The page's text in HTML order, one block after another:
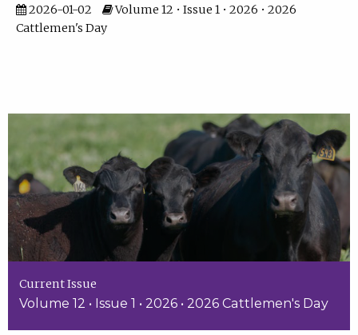
2026-01-02
Volume 12 • Issue 1 • 2026 • 2026
Cattlemen's Day
Current Issue
Volume 12 • Issue 1 • 2026 • 2026 Cattlemen's Day